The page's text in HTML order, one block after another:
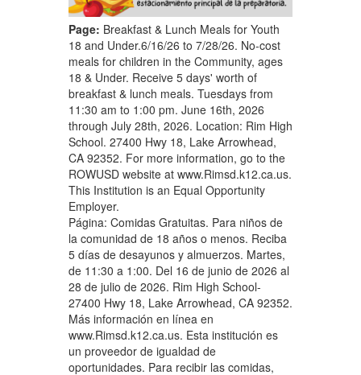
Page: Breakfast & Lunch Meals for Youth
18 and Under.6/16/26 to 7/28/26. No-cost
meals for children in the Community, ages
18 & Under. Receive 5 days' worth of
breakfast & lunch meals. Tuesdays from
11:30 am to 1:00 pm. June 16th, 2026
through July 28th, 2026. Location: Rim High
School. 27400 Hwy 18, Lake Arrowhead,
CA 92352. For more information, go to the
ROWUSD website at www.Rimsd.k12.ca.us.
This Institution is an Equal Opportunity
Employer.
Página: Comidas Gratuitas. Para niños de
la comunidad de 18 años o menos. Reciba
5 días de desayunos y almuerzos. Martes,
de 11:30 a 1:00. Del 16 de junio de 2026 al
28 de julio de 2026. Rim High School-
27400 Hwy 18, Lake Arrowhead, CA 92352.
Más información en línea en
www.Rimsd.k12.ca.us. Esta institución es
un proveedor de igualdad de
oportunidades. Para recibir las comidas,